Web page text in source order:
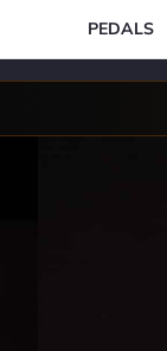
PEDALS